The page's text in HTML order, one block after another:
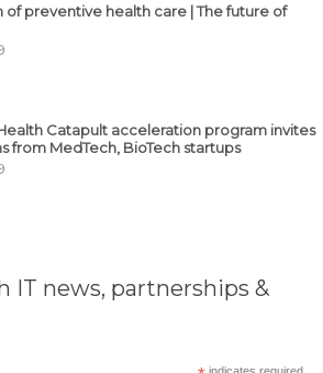
of preventive health care | The future of
Catapult acceleration program invites
from MedTech, BioTech startups
IT news, partnerships &